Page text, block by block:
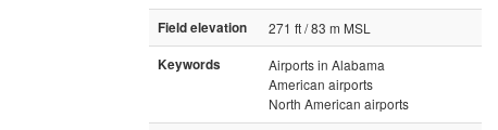
Field elevation
271 ft / 83 m MSL
Keywords
Airports in Alabama
American airports
North American airports